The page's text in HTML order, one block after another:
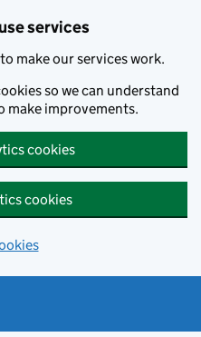
services
make our services work.
so we can understand
make improvements.
cookies
cookies